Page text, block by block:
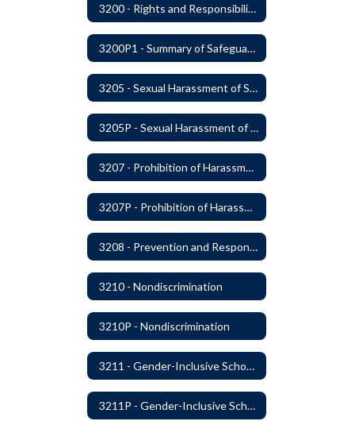
3200 - Rights and Responsibilities
3200P1 - Summary of Safeguards and Due Process
3205 - Sexual Harassment of Students Prohibited
3205P - Sexual Harassment of Students Prohibited
3207 - Prohibition of Harassment, Intimidation, and Bullying
3207P - Prohibition of Harassment, Intimidation, and Bullying
3208 - Prevention and Response to Relationship Abuse and Sexual Violence
3210 - Nondiscrimination
3210P - Nondiscrimination
3211 - Gender-Inclusive Schools
3211P - Gender-Inclusive Schools